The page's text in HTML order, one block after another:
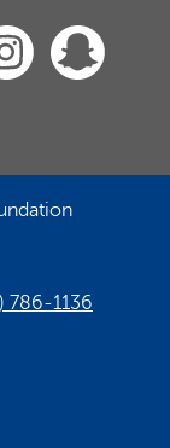
786-1136